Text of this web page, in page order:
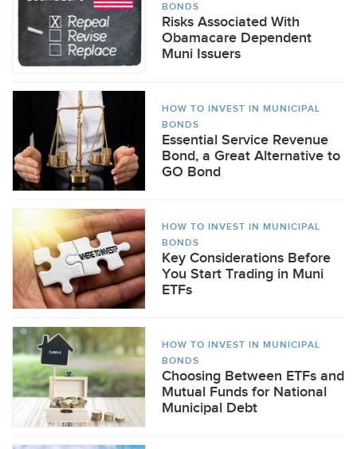
BONDS
Risks Associated With
Obamacare Dependent
Muni Issuers
HOW TO INVEST IN MUNICIPAL
BONDS
Essential Service Revenue
Bond, a Great Alternative to
GO Bond
HOW TO INVEST IN MUNICIPAL
BONDS
Key Considerations Before
You Start Trading in Muni
ETFs
HOW TO INVEST IN MUNICIPAL
BONDS
Choosing Between ETFs and
Mutual Funds for National
Municipal Debt